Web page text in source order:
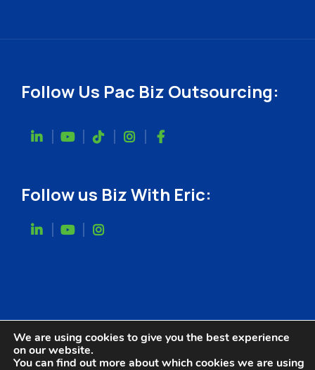
Follow Us Pac Biz Outsourcing:
Follow us Biz With Eric:
We are using cookies to give you the best experience
on our website.
You can find out more about which cookies we are using